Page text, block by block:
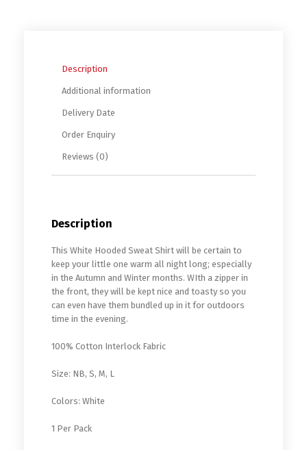
Description
Additional information
Delivery Date
Order Enquiry
Reviews (0)
Description
This White Hooded Sweat Shirt will be certain to
keep your little one warm all night long; especially
in the Autumn and Winter months. WIth a zipper in
the front, they will be kept nice and toasty so you
can even have them bundled up in it for outdoors
time in the evening.
100% Cotton Interlock Fabric
Size: NB, S, M, L
Colors: White
1 Per Pack